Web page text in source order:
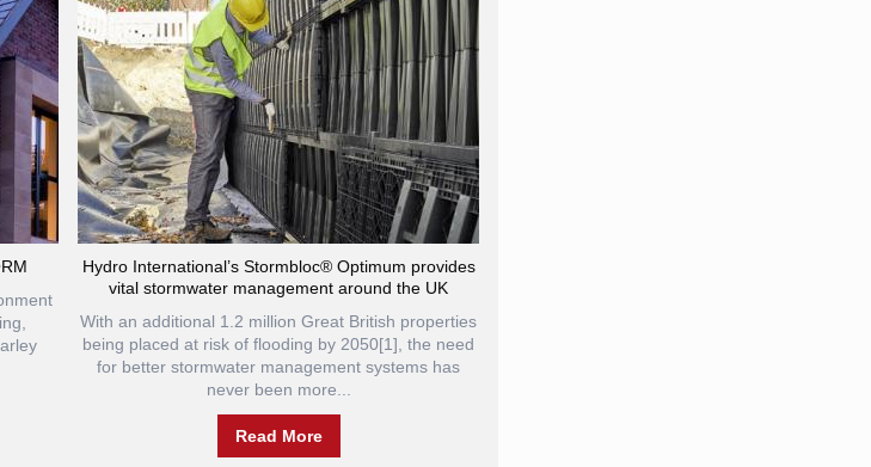
Hydro International’s Stormbloc® Optimum provides
vital stormwater management around the UK
With an additional 1.2 million Great British properties
being placed at risk of flooding by 2050[1], the need
for better stormwater management systems has
never been more...
Read More